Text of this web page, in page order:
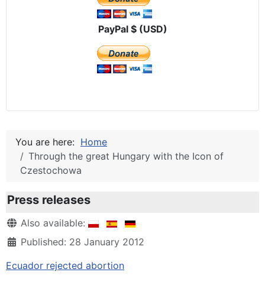
PayPal $ (USD)
You are here: Home
Through the great Hungary with the Icon of
Czestochowa
Press releases
DetailsAlso available:
Published: 28 January 2012
Ecuador rejected abortion